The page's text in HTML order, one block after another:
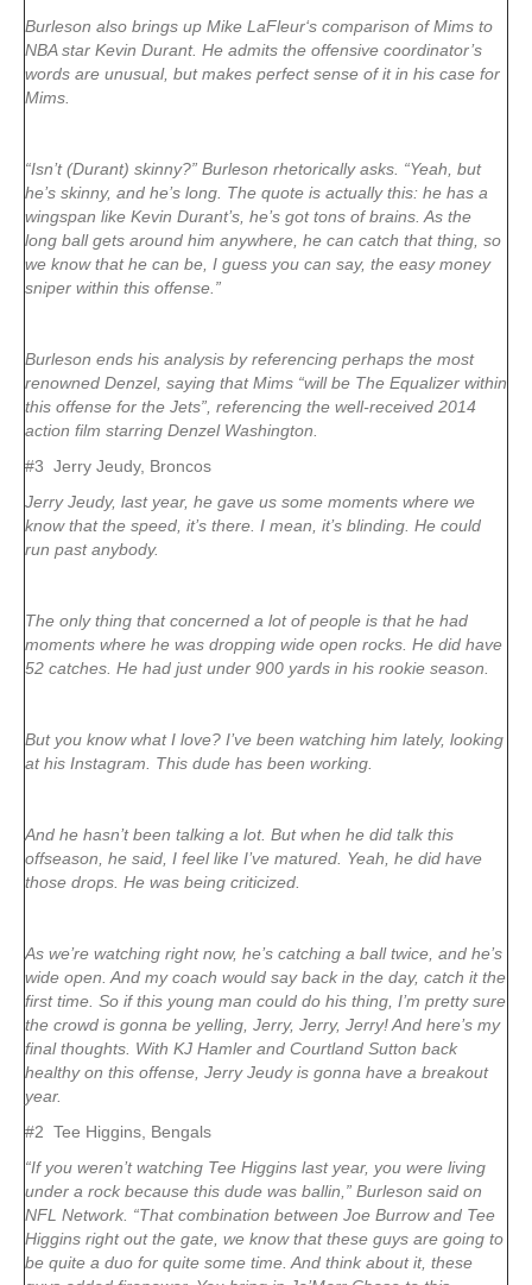
Burleson also brings up Mike LaFleur‘s comparison of Mims to
NBA star Kevin Durant. He admits the offensive coordinator’s
words are unusual, but makes perfect sense of it in his case for
Mims.
“Isn’t (Durant) skinny?” Burleson rhetorically asks. “Yeah, but
he’s skinny, and he’s long. The quote is actually this: he has a
wingspan like Kevin Durant’s, he’s got tons of brains. As the
long ball gets around him anywhere, he can catch that thing, so
we know that he can be, I guess you can say, the easy money
sniper within this offense.”
Burleson ends his analysis by referencing perhaps the most
renowned Denzel, saying that Mims “will be The Equalizer within
this offense for the Jets”, referencing the well-received 2014
action film starring Denzel Washington.
#3 Jerry Jeudy, Broncos
Jerry Jeudy, last year, he gave us some moments where we
know that the speed, it’s there. I mean, it’s blinding. He could
run past anybody.
The only thing that concerned a lot of people is that he had
moments where he was dropping wide open rocks. He did have
52 catches. He had just under 900 yards in his rookie season.
But you know what I love? I’ve been watching him lately, looking
at his Instagram. This dude has been working.
And he hasn’t been talking a lot. But when he did talk this
offseason, he said, I feel like I’ve matured. Yeah, he did have
those drops. He was being criticized.
As we’re watching right now, he’s catching a ball twice, and he’s
wide open. And my coach would say back in the day, catch it the
first time. So if this young man could do his thing, I’m pretty sure
the crowd is gonna be yelling, Jerry, Jerry, Jerry! And here’s my
final thoughts. With KJ Hamler and Courtland Sutton back
healthy on this offense, Jerry Jeudy is gonna have a breakout
year.
#2 Tee Higgins, Bengals
“If you weren’t watching Tee Higgins last year, you were living
under a rock because this dude was ballin,” Burleson said on
NFL Network. “That combination between Joe Burrow and Tee
Higgins right out the gate, we know that these guys are going to
be quite a duo for quite some time. And think about it, these